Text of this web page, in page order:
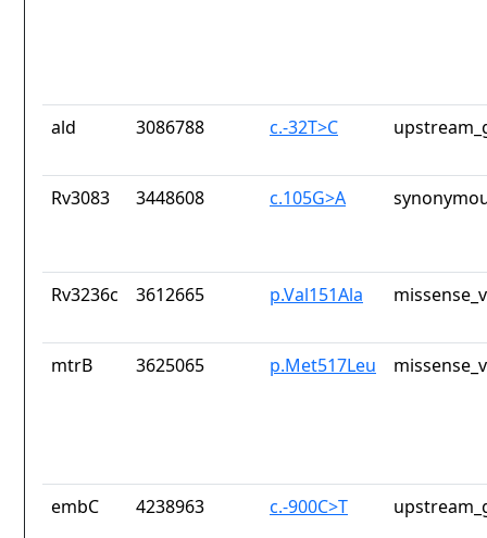
ald 3086788 c.-32T>C
Rv3083 3448608 c.105G>A
Rv3236c 3612665 p.Val151Ala
mtrB 3625065 p.Met517Leu
embC 4238963 c.-900C>T